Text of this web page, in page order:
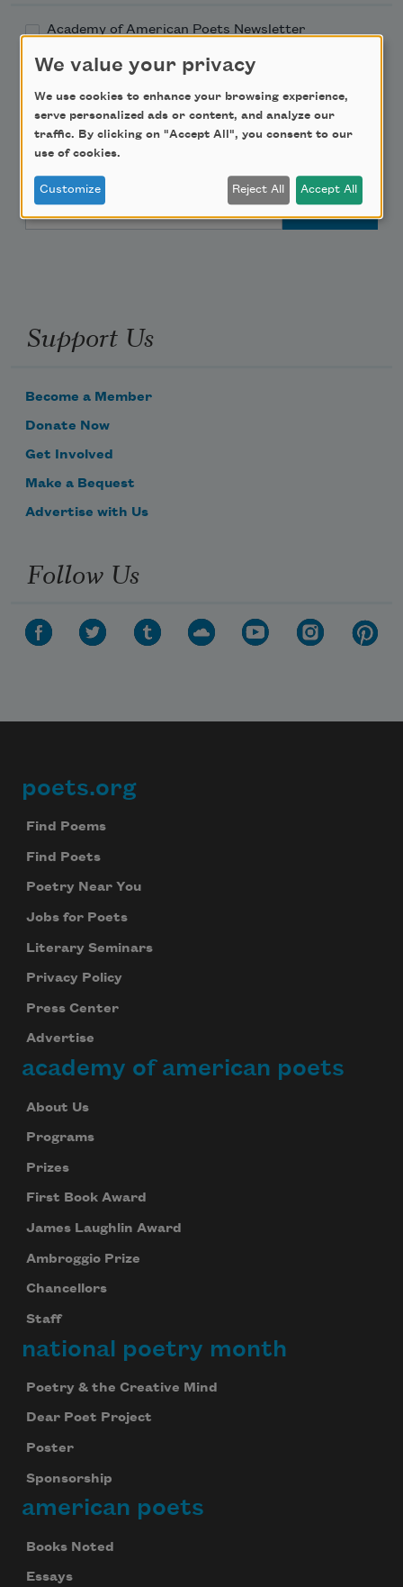
Academy of American Poets Newsletter
Academy of American Poets Educator Newsletter
Teach This Poem
Email Address
Support Us
Become a Member
Donate Now
Get Involved
Make a Bequest
Advertise with Us
Follow Us
Footer
poets.org
Find Poems
Find Poets
Poetry Near You
Jobs for Poets
Literary Seminars
Privacy Policy
Press Center
Advertise
academy of american poets
About Us
Programs
Prizes
First Book Award
James Laughlin Award
Ambroggio Prize
Chancellors
Staff
national poetry month
Poetry & the Creative Mind
Dear Poet Project
Poster
Sponsorship
american poets
Books Noted
Essays
We value your privacy
We use cookies to enhance your browsing experience,
serve personalized ads or content, and analyze our
traffic. By clicking on "Accept All", you consent to our
use of cookies.
Customize Reject All Accept All